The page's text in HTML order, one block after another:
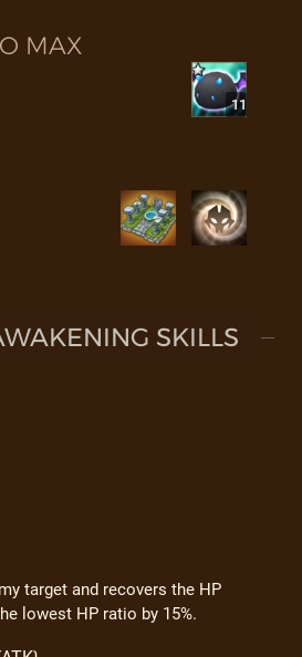
MAX
11
SKILLS
target and recovers the HP
lowest HP ratio by 15%.